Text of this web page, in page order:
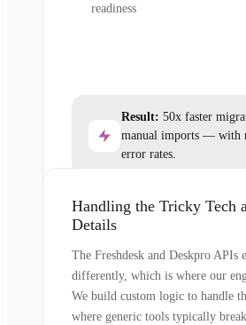
readiness
Result: 50x faster
manual imports — with
error rates.
Handling the Tricky Tech
Details
The Freshdesk and Deskpro APIs
differently, which is where our
We build custom logic to handle
where generic tools typically